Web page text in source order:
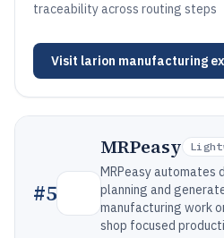
traceability across routing steps
Visit larion manufacturing
#5
MRPeasy
MRPeasy automates
planning and
manufacturing work
shop focused